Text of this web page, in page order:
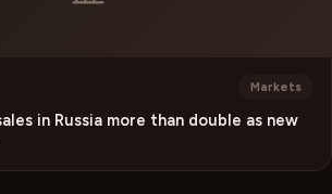
Markets
in Russia more than double as new